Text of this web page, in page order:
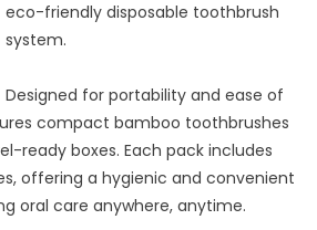
eco-friendly disposable toothbrush
system.
Designed for portability and ease of
compact bamboo toothbrushes
ready boxes. Each pack includes
offering a hygienic and convenient
oral care anywhere, anytime.